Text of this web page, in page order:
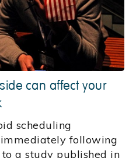
can affect your
scheduling
following
a study published in